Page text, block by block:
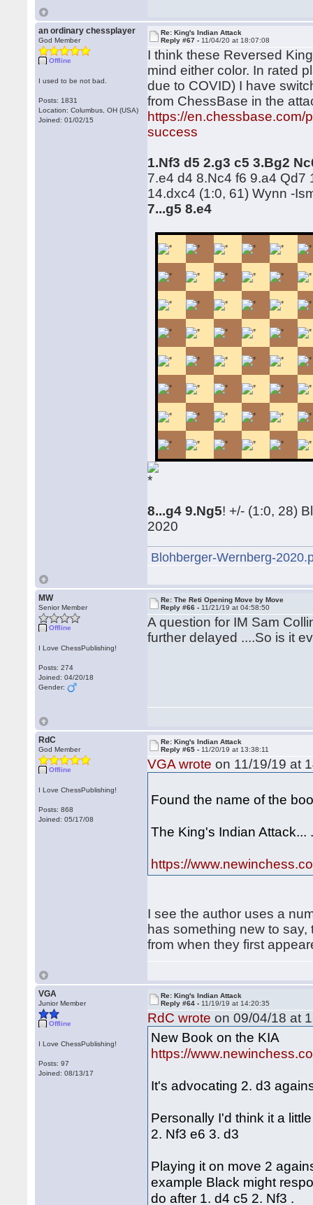
an ordinary chessplayer
God Member
Offline
I used to be not bad.
Posts: 1831
Location: Columbus, OH (USA)
Joined: 01/02/15
Re: King's Indian Attack
Reply #67 - 11/04/20 at 18:07:08
I think these Reversed
mind either color. In rated
due to COVID) I have
from ChessBase in the
https://en.chessbase.com/
success
1.Nf3 d5 2.g3 c5 3.Bg2
7.e4 d4 8.Nc4 f6 9.a4 Qd7
14.dxc4 (1:0, 61) Wynn -
7...g5 8.e4
8...g4 9.Ng5! +/- (1:0, 28)
2020
Blohberger-Wernberg-
MW
Senior Member
Offline
I Love ChessPublishing!
Posts: 274
Joined: 04/20/18
Gender:
Re: The Reti Opening Move by Move
Reply #66 - 11/21/19 at 04:58:50
A question for IM Sam
further delayed ....So is it
RdC
God Member
Offline
I Love ChessPublishing!
Posts: 868
Joined: 05/17/08
Re: King's Indian Attack
Reply #65 - 11/20/19 at 13:38:11
VGA wrote on 11/19/19 at
Found the name of the
The King's Indian Attack...
https://
I see the author uses a
has something new to
from when they first
VGA
Junior Member
Offline
I Love ChessPublishing!
Posts: 97
Joined: 08/13/17
Re: King's Indian Attack
Reply #64 - 11/19/19 at 14:20:35
RdC wrote on 09/04/18 at
New Book on the KIA
https://
It's advocating 2. d3
Personally I'd think it a
2. Nf3 e6 3. d3
Playing it on move 2
example Black might
do after 1. d4 c5 2. Nf3 .